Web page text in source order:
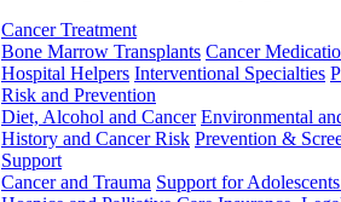
Cancer Treatment
Bone Marrow Transplants Cancer
Hospital Helpers Interventional Specialties
Risk and Prevention
Diet, Alcohol and Cancer Environmental
History and Cancer Risk Prevention &
Support
Cancer and Trauma Support for